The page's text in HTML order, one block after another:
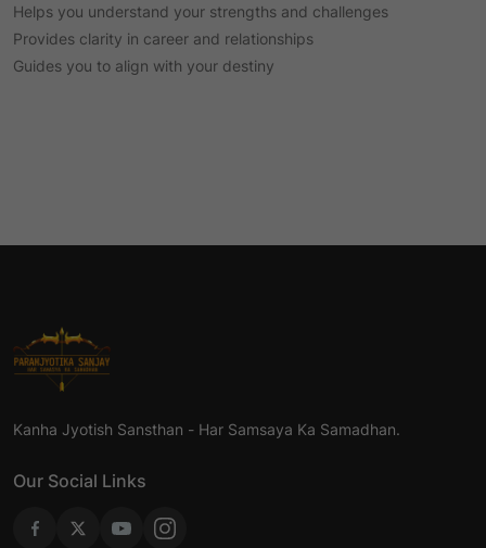
Helps you understand your strengths and challenges
Provides clarity in career and relationships
Guides you to align with your destiny
Kanha Jyotish Sansthan - Har Samsaya Ka Samadhan.
Our Social Links